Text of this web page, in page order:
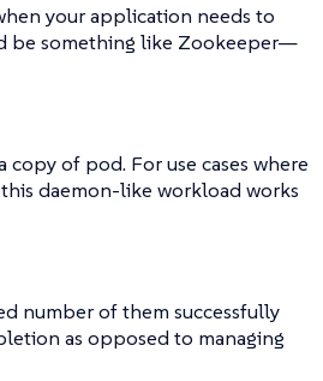
your application needs to
be something like Zookeeper—​
of pod. For use cases where
daemon-like workload works
number of them successfully
as opposed to managing